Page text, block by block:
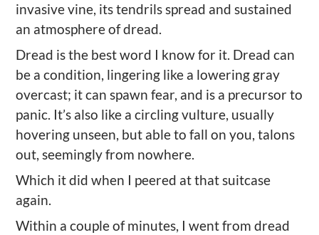
invasive vine, its tendrils spread and sustained
an atmosphere of dread.
Dread is the best word I know for it. Dread can
be a condition, lingering like a lowering gray
overcast; it can spawn fear, and is a precursor to
panic. It’s also like a circling vulture, usually
hovering unseen, but able to fall on you, talons
out, seemingly from nowhere.
Which it did when I peered at that suitcase
again.
Within a couple of minutes, I went from dread